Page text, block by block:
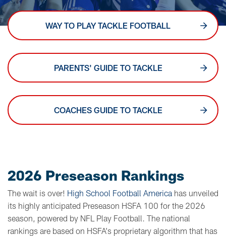
WAY TO PLAY TACKLE FOOTBALL
PARENTS' GUIDE TO TACKLE
COACHES GUIDE TO TACKLE
2026 Preseason Rankings
The wait is over! High School Football America has unveiled
its highly anticipated Preseason HSFA 100 for the 2026
season, powered by NFL Play Football. The national
rankings are based on HSFA's proprietary algorithm that has